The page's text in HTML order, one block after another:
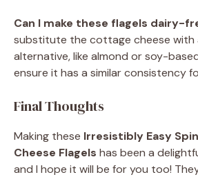
Can I make these flagels dairy-
substitute the cottage cheese with
alternative, like almond or soy-
ensure it has a similar consistency
Final Thoughts
Making these Irresistibly Easy
Cheese Flagels has been a
and I hope it will be for you too!